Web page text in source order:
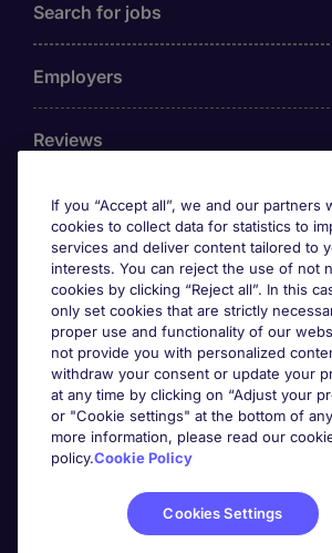
Search for jobs
Employers
Reviews
Accreditations
Awards
If you “Accept all”, we and our partners
cookies to collect data for statistics to
services and deliver content tailored to
interests. You can reject the use of not
cookies by clicking “Reject all”. In this
only set cookies that are strictly
proper use and functionality of our
not provide you with personalized
withdraw your consent or update your
at any time by clicking on “Adjust your
or "Cookie settings" at the bottom of
more information, please read our
policy.Cookie Policy
Cookies Settings